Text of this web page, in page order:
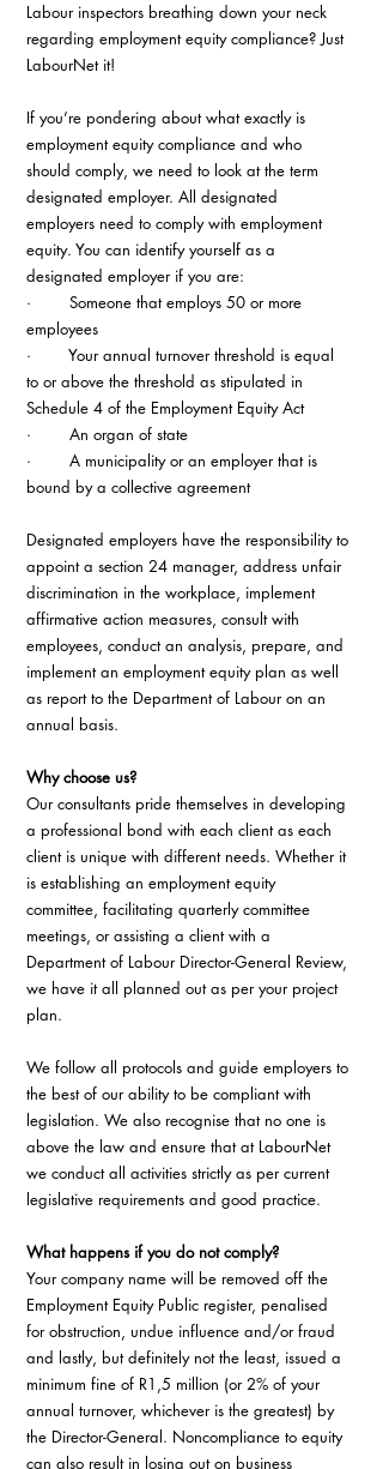
Labour inspectors breathing down your neck
regarding employment equity compliance? Just
LabourNet it!
If you’re pondering about what exactly is
employment equity compliance and who
should comply, we need to look at the term
designated employer. All designated
employers need to comply with employment
equity. You can identify yourself as a
designated employer if you are:
·        Someone that employs 50 or more
employees
·        Your annual turnover threshold is equal
to or above the threshold as stipulated in
Schedule 4 of the Employment Equity Act
·        An organ of state
·        A municipality or an employer that is
bound by a collective agreement
Designated employers have the responsibility to
appoint a section 24 manager, address unfair
discrimination in the workplace, implement
affirmative action measures, consult with
employees, conduct an analysis, prepare, and
implement an employment equity plan as well
as report to the Department of Labour on an
annual basis.
Why choose us?
Our consultants pride themselves in developing
a professional bond with each client as each
client is unique with different needs. Whether it
is establishing an employment equity
committee, facilitating quarterly committee
meetings, or assisting a client with a
Department of Labour Director-General Review,
we have it all planned out as per your project
plan.
We follow all protocols and guide employers to
the best of our ability to be compliant with
legislation. We also recognise that no one is
above the law and ensure that at LabourNet
we conduct all activities strictly as per current
legislative requirements and good practice.
What happens if you do not comply?
Your company name will be removed off the
Employment Equity Public register, penalised
for obstruction, undue influence and/or fraud
and lastly, but definitely not the least, issued a
minimum fine of R1,5 million (or 2% of your
annual turnover, whichever is the greatest) by
the Director-General. Noncompliance to equity
can also result in losing out on business